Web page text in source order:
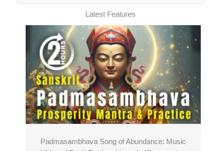
Latest Features
Padmasambhava Song of Abundance: Music